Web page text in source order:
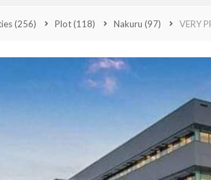
(256) Plot(118) Nakuru (97) VERY